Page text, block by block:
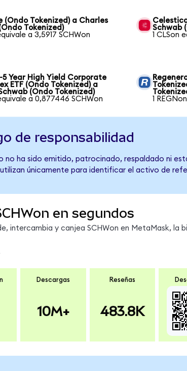
(Ondo Tokenized) a Charles
Tokenized)
a 3,5917 SCHWon
Schwab
1 CLSon
5 Year High Yield Corporate
ETF (Ondo Tokenized) a
(Ondo Tokenized)
a 0,877446 SCHWon
1
de responsabilidad
no ha sido emitido, patrocinado, respaldado ni
únicamente para identificar el activo de
en segundos
intercambia y canjea SCHWon en MetaMask, la
Descargas
10M+
Reseñas
483.8K